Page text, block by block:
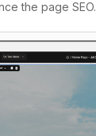
the page SEO.